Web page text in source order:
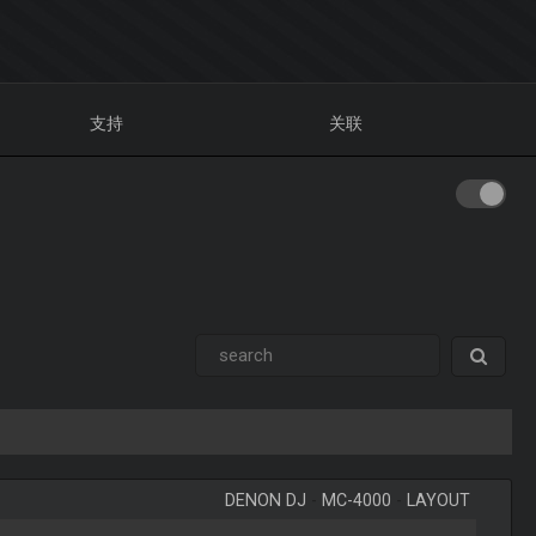
支持 关联
DENON DJ MC-4000 LAYOUT